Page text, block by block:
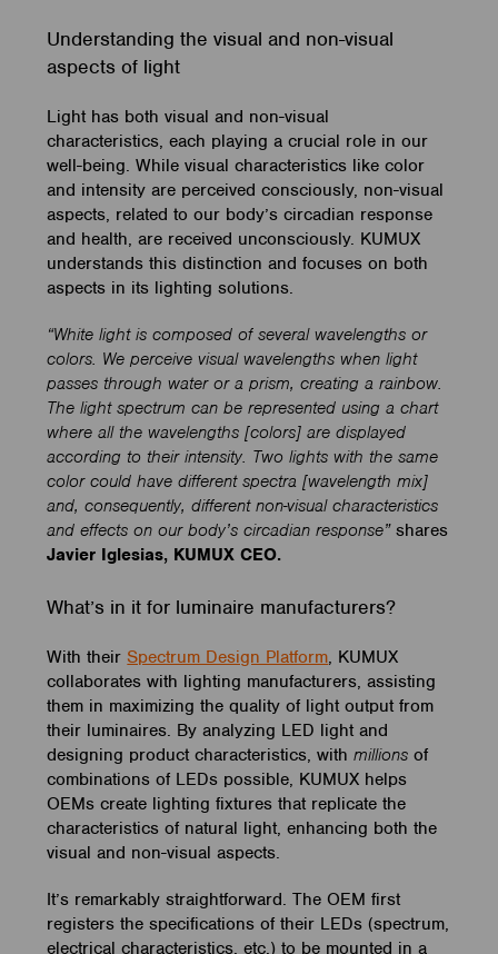
Understanding the visual and non-visual
aspects of light
Light has both visual and non-visual
characteristics, each playing a crucial role in our
well-being. While visual characteristics like color
and intensity are perceived consciously, non-visual
aspects, related to our body’s circadian response
and health, are received unconsciously. KUMUX
understands this distinction and focuses on both
aspects in its lighting solutions.
“White light is composed of several wavelengths or
colors. We perceive visual wavelengths when light
passes through water or a prism, creating a rainbow.
The light spectrum can be represented using a chart
where all the wavelengths [colors] are displayed
according to their intensity. Two lights with the same
color could have different spectra [wavelength mix]
and, consequently, different non-visual characteristics
and effects on our body’s circadian response”shares
Javier Iglesias, KUMUX CEO.
What’s in it for luminaire manufacturers?
With theirSpectrum Design Platform, KUMUX
collaborates with lighting manufacturers, assisting
them in maximizing the quality of light output from
their luminaires. By analyzing LED light and
designing product characteristics, withmillions of
combinations of LEDs possible, KUMUX helps
OEMs create lighting fixtures that replicate the
characteristics of natural light, enhancing both the
visual and non-visual aspects.
It’s remarkably straightforward. The OEM first
registers the specifications of their LEDs (spectrum,
electrical characteristics, etc.) to be mounted in a